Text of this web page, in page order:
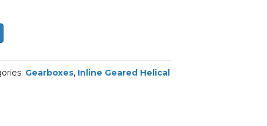
Gearboxes, Inline Geared Helical